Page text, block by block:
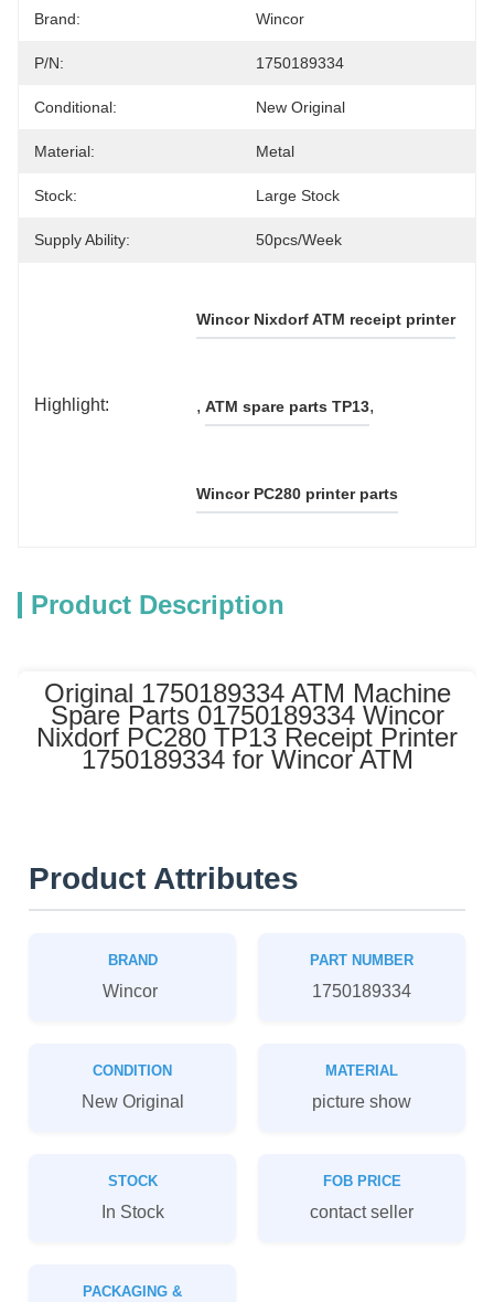
Brand: Wincor
P/N: 1750189334
Conditional: New Original
Material: Metal
Stock: Large Stock
Supply Ability: 50pcs/week
Highlight:
Wincor Nixdorf ATM receipt printer
, ATM spare parts TP13,
Wincor PC280 printer parts
Product Description
Original 1750189334 ATM Machine
Spare Parts 01750189334 Wincor
Nixdorf PC280 TP13 Receipt Printer
1750189334 for Wincor ATM
Product Attributes
BRAND
Wincor
PART NUMBER
1750189334
CONDITION
New Original
MATERIAL
picture show
STOCK
In Stock
FOB PRICE
contact seller
PACKAGING &